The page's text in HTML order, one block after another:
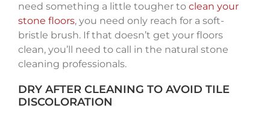
need something a little tougher to clean your
stone floors, you need only reach for a soft-
bristle brush. If that doesn’t get your floors
clean, you’ll need to call in the natural stone
cleaning professionals.
DRY AFTER CLEANING TO AVOID TILE
DISCOLORATION